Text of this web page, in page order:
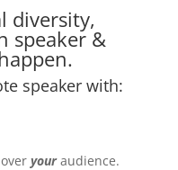
diversity,
speaker &
speaker with:
youraudience.